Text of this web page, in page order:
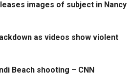
images of subject in Nancy
as videos show violent
Beach shooting – CNN